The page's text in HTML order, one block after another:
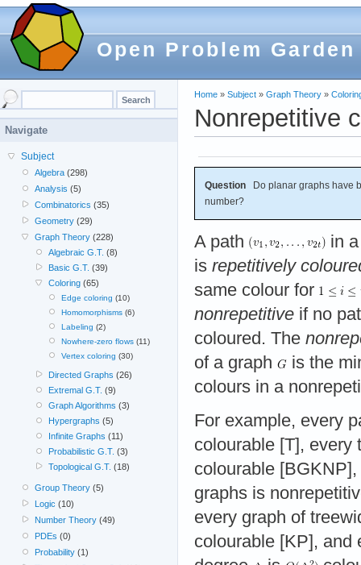
Open Problem Garden
Home » Subject » Graph Theory »
Nonrepetitive
Question Do planar graphs have
number?
A path
in
is repetitively
same colour for
nonrepetitive if no
coloured. The
of a graph
is the
colours in a
For example, every
colourable [T], every
colourable
graphs is
every graph of
colourable [KP], and
Navigate
Subject
Algebra (298)
Analysis (5)
Combinatorics (35)
Geometry (29)
Graph Theory (228)
Algebraic G.T. (8)
Basic G.T. (39)
Coloring(65)
Edge coloring (10)
Homomorphisms(6)
Labeling (2)
Nowhere-zero flows(11)
Vertex coloring (30)
Directed Graphs (26)
Extremal G.T. (9)
Graph Algorithms (3)
Hypergraphs (5)
Infinite Graphs (11)
Probabilistic G.T. (3)
Topological G.T. (18)
Group Theory (5)
Logic (10)
Number Theory (49)
PDEs (0)
Probability (1)